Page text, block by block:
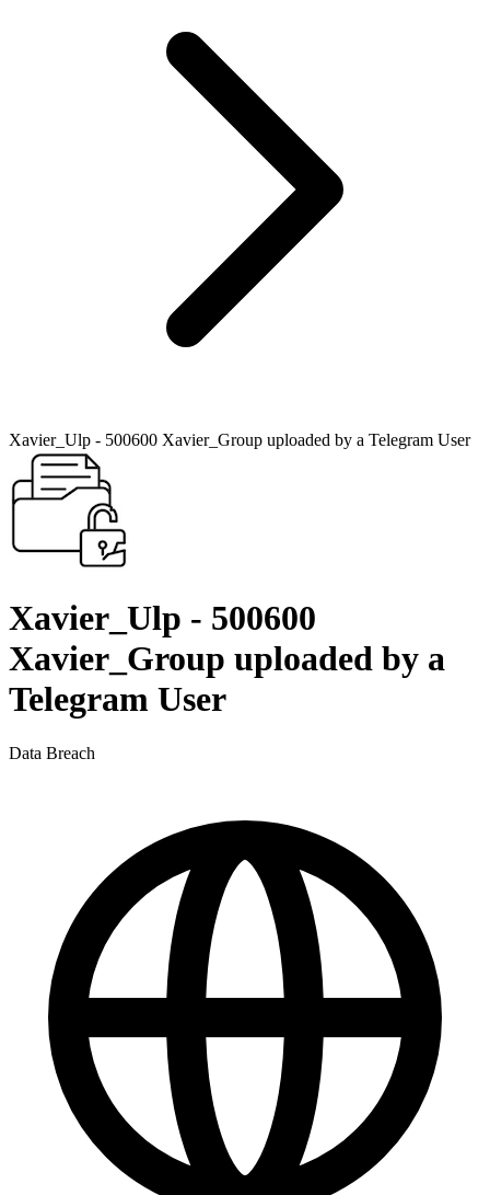
Xavier_Ulp - 500600 Xavier_Group uploaded by a Telegram User
Xavier_Ulp - 500600
Xavier_Group uploaded by a
Telegram User
Data Breach